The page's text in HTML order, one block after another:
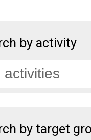
by activity
by target